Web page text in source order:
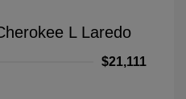
L Laredo
$21,111